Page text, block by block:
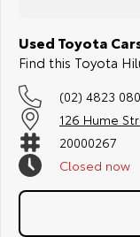
Used Toyota
Find this Toyota
(02) 4823
126 Hume
20000267
Closed now